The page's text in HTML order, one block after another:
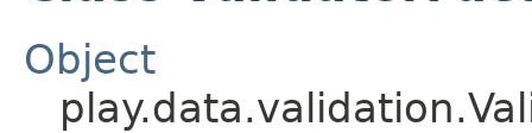
Object